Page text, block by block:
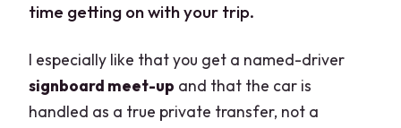
time getting on with your trip.
I especially like that you get a named-driver
signboard meet-up and that the car is
handled as a true private transfer, not a